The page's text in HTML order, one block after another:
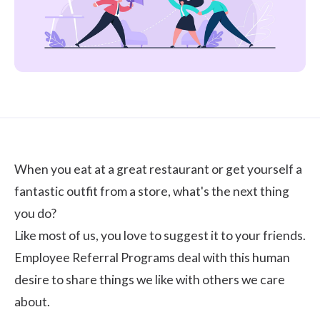
When you eat at a great restaurant or get yourself a
fantastic outfit from a store, what's the next thing
you do?
Like most of us, you love to suggest it to your friends.
Employee Referral Programs deal with this human
desire to share things we like with others we care
about.